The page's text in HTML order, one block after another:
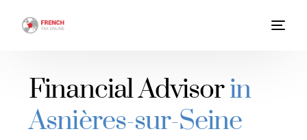
Financial Advisorin
Asnières-sur-Seine